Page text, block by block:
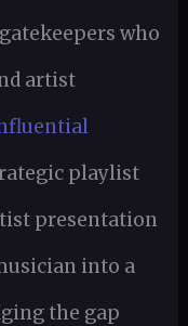
who
artist
playlist
presentation
into a
the gap